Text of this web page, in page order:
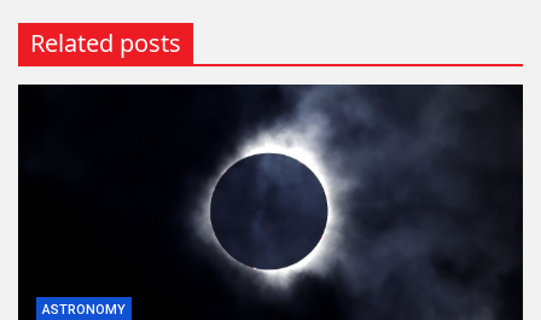
Related posts
ASTRONOMY